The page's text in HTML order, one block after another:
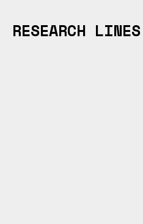
RESEARCH LINES